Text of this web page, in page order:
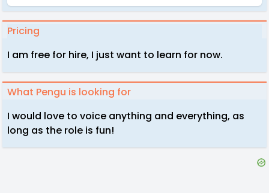
Pricing
I am free for hire, I just want to learn for now.
What Pengu is looking for
I would love to voice anything and everything, as
long as the role is fun!